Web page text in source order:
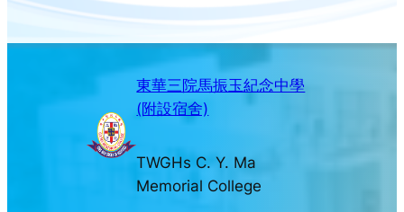
東華三院馬振玉紀念中學
(附設宿舍)
TWGHs C. Y. Ma
Memorial College